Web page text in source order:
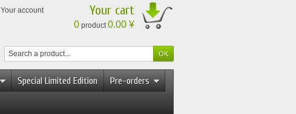
Your account Your cart
0 product0.00 ¥
Special Limited Edition
Pre-orders